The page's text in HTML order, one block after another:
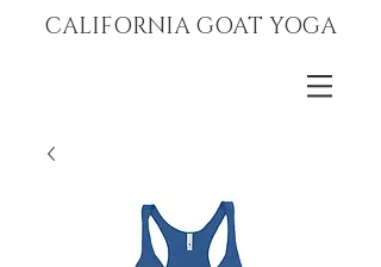
CALIFORNIA GOAT YOGA